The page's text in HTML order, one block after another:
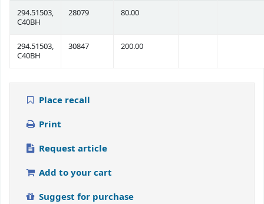
294.51503,
C40BH
28079 80.00
294.51503,
C40BH
30847 200.00
Place recall
Print
Request article
Add to your cart
Suggest for purchase